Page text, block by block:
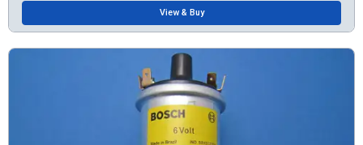
View & Buy